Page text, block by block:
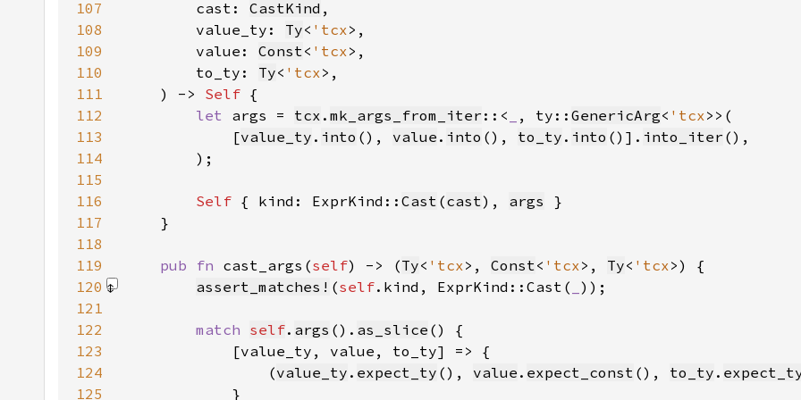
107
        cast:
CastKind
108
        value_ty:
Ty< 'tcx
109
        value:
Const< 'tcx
110
        to_ty:
Ty< 'tcx
111
    ) ->
Self
112
let args = tcx . mk_args_from_iter ::< , ty:: GenericArg< 'tcx
113
            [
value_ty . into (), value . into (), to_ty . into ()]. into_iter
114
115
116
Self { kind: ExprKind:: Cast (cast), args
117
118
119
pub fn cast_args(self) -> (Ty< 'tcx>, Const< 'tcx>, Ty< 'tcx
120
assert_matches! (self.kind, ExprKind::Cast( ))
121
122
match self. args (). as_slice
123
124
                (
value_ty . expect_ty (), value . expect_const (), to_ty .
125